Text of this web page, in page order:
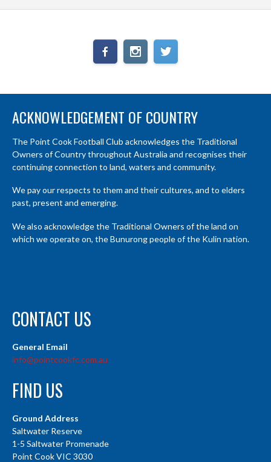
ACKNOWLEDGEMENT OF COUNTRY
The Point Cook Football Club acknowledges the Traditional
Owners of Country throughout Australia and recognises their
continuing connection to land, waters and community.
We pay our respects to them and their cultures, and to elders
past, present and emerging.
We also acknowledge the Traditional Owners of the land on
which we operate on, the Bunurong people of the Kulin nation.
CONTACT US
General Email
info@pointcookfc.com.au
FIND US
Ground Address
Saltwater Reserve
1-5 Saltwater Promenade
Point Cook VIC 3030